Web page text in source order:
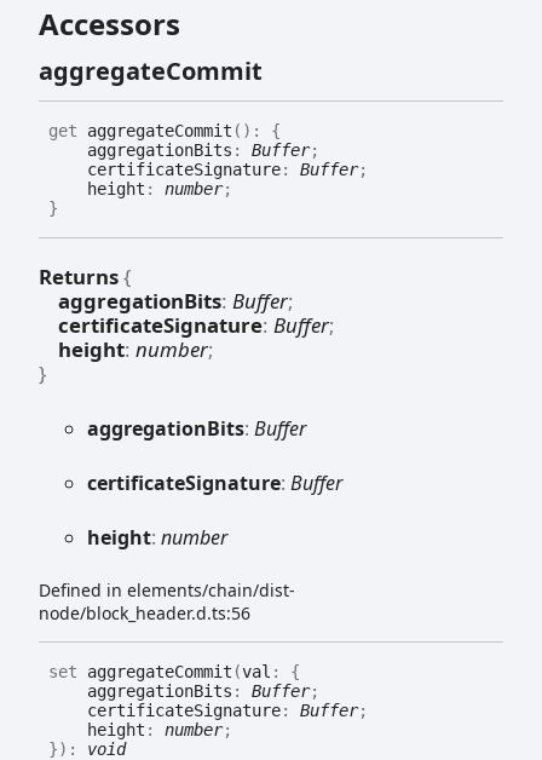
Accessors
aggregateCommit
get aggregateCommit ( ) : {
aggregationBits : Buffer;
certificateSignature: Buffer;
height : number;
}
Returns{
aggregationBits: Buffer;
certificateSignature: Buffer;
height: number;
}
aggregationBits: Buffer
certificateSignature: Buffer
height: number
Defined in elements/chain/dist-
node/block_header.d.ts:56
set aggregateCommit (val : {
aggregationBits : Buffer;
certificateSignature: Buffer;
height : number;
}) : void